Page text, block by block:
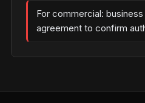
For commercial:
agreement to confirm